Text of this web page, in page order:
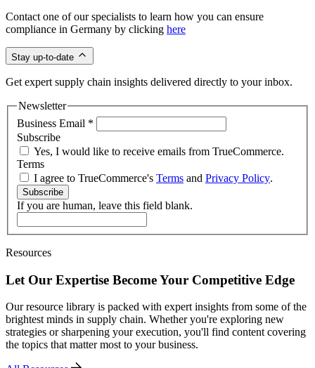
Contact one of our specialists to learn how you can ensure
compliance in Germany by clicking here
Stay up-to-date
Get expert supply chain insights delivered directly to your inbox.
Newsletter
Business Email *
Subscribe
Yes, I would like to receive emails from TrueCommerce.
Terms
I agree to TrueCommerce's Terms and Privacy Policy.
Subscribe
If you are human, leave this field blank.
Resources
Let Our Expertise Become Your Competitive Edge
Our resource library is packed with expert insights from some of the
brightest minds in supply chain. Whether you're exploring new
strategies or sharpening your execution, you'll find content covering
the topics that matter most to your business.